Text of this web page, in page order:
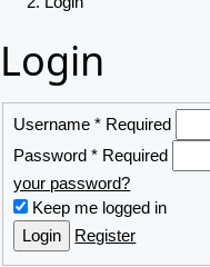
Login
Username* Required
Password* Required
your password?
Keep me logged in
Login
Register